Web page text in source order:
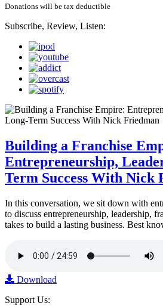
Donations will be tax deductible
Subscribe, Review, Listen:
Building a Franchise
Entrepreneurship,
Term Success With Nick
In this conversation, we sit down with
to discuss entrepreneurship, leadership,
takes to build a lasting business. Best
Download
Support Us: